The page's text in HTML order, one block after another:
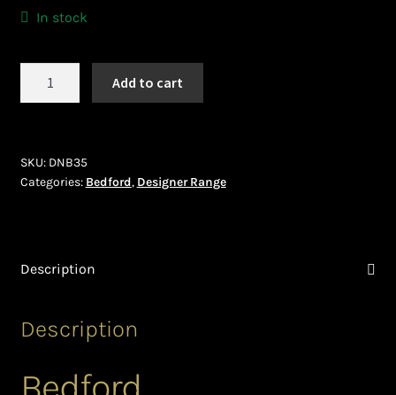
Delivery
Frequently Asked Questions
History and Materials of Bead Working and African
Logout
Masai Beadwork
In stock
Add to cart
SKU: DNB35
Categories: Bedford, Designer Range
Description
Description